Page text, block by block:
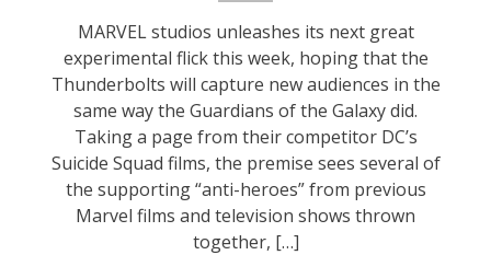
MARVEL studios unleashes its next great
experimental flick this week, hoping that the
Thunderbolts will capture new audiences in the
same way the Guardians of the Galaxy did.
Taking a page from their competitor DC’s
Suicide Squad films, the premise sees several of
the supporting “anti-heroes” from previous
Marvel films and television shows thrown
together, […]